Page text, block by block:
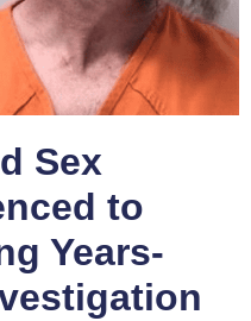
Sex
to
Years-